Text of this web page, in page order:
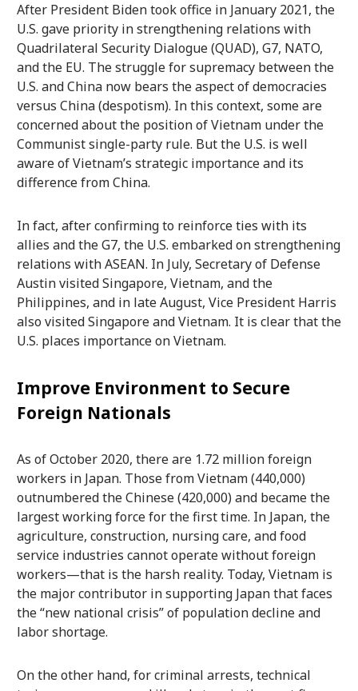
After President Biden took office in January 2021, the
U.S. gave priority in strengthening relations with
Quadrilateral Security Dialogue (QUAD), G7, NATO,
and the EU. The struggle for supremacy between the
U.S. and China now bears the aspect of democracies
versus China (despotism). In this context, some are
concerned about the position of Vietnam under the
Communist single-party rule. But the U.S. is well
aware of Vietnam’s strategic importance and its
difference from China.
In fact, after confirming to reinforce ties with its
allies and the G7, the U.S. embarked on strengthening
relations with ASEAN. In July, Secretary of Defense
Austin visited Singapore, Vietnam, and the
Philippines, and in late August, Vice President Harris
also visited Singapore and Vietnam. It is clear that the
U.S. places importance on Vietnam.
Improve Environment to Secure
Foreign Nationals
As of October 2020, there are 1.72 million foreign
workers in Japan. Those from Vietnam (440,000)
outnumbered the Chinese (420,000) and became the
largest working force for the first time. In Japan, the
agriculture, construction, nursing care, and food
service industries cannot operate without foreign
workers—that is the harsh reality. Today, Vietnam is
the major contributor in supporting Japan that faces
the “new national crisis” of population decline and
labor shortage.
On the other hand, for criminal arrests, technical